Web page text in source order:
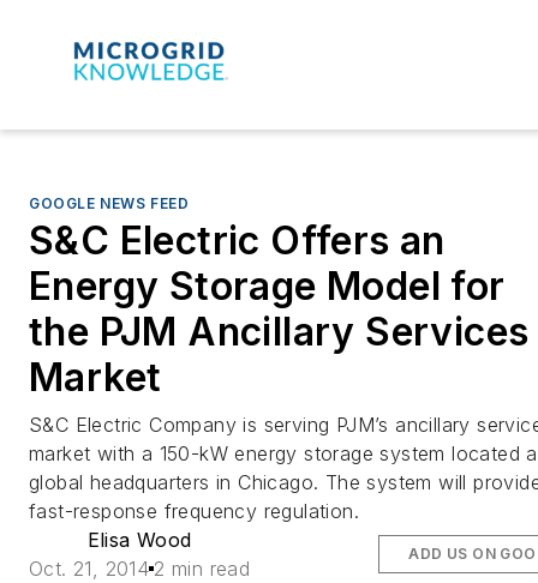
GOOGLE NEWS FEED
S&C Electric Offers an
Energy Storage Model for
the PJM Ancillary Services
Market
S&C Electric Company is serving PJM’s ancillary
market with a 150-kW energy storage system located
global headquarters in Chicago. The system will
fast-response frequency regulation.
Elisa Wood
Oct. 21, 2014 2 min read
ADD US ON